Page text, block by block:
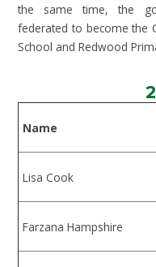
the same time, the
federated to become the
School and Redwood
Name
Lisa Cook
Farzana Hampshire